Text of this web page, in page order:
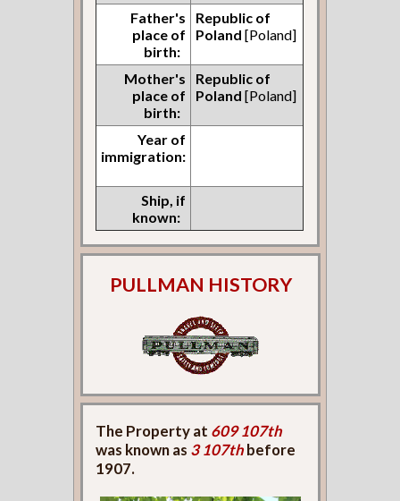
Father's
place of
birth:
Republic of
Poland [Poland]
Mother's
place of
birth:
Republic of
Poland [Poland]
Year of
immigration:
Ship, if
known:
PULLMAN HISTORY
The Property at 609 107th
was known as 3 107thbefore
1907.